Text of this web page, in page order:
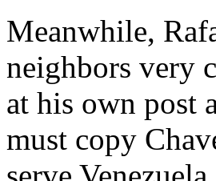
Meanwhile,
neighbors very
at his own post
must copy